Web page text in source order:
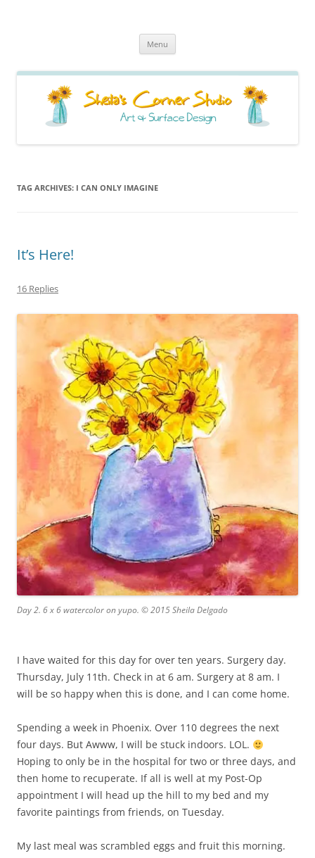
Menu
TAG ARCHIVES: I CAN ONLY IMAGINE
It’s Here!
16 Replies
Day 2. 6 x 6 watercolor on yupo. © 2015 Sheila Delgado
I have waited for this day for over ten years. Surgery day.
Thursday, July 11th. Check in at 6 am. Surgery at 8 am. I
will be so happy when this is done, and I can come home.
Spending a week in Phoenix. Over 110 degrees the next
four days. But Awww, I will be stuck indoors. LOL.
Hoping to only be in the hospital for two or three days, and
then home to recuperate. If all is well at my Post-Op
appointment I will head up the hill to my bed and my
favorite paintings from friends, on Tuesday.
My last meal was scrambled eggs and fruit this morning.